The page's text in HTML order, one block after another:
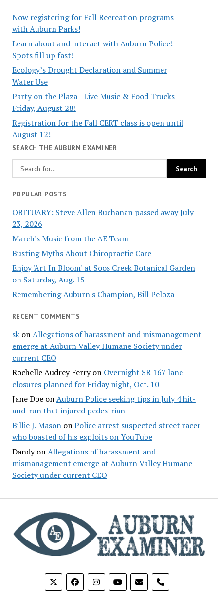
Now registering for Fall Recreation programs
with Auburn Parks!
Learn about and interact with Auburn Police!
Spots fill up fast!
Ecology’s Drought Declaration and Summer
Water Use
Party on the Plaza - Live Music & Food Trucks
Friday, August 28!
Registration for the Fall CERT class is open until
August 12!
SEARCH THE AUBURN EXAMINER
POPULAR POSTS
OBITUARY: Steve Allen Buchanan passed away July
23, 2026
March's Music from the AE Team
Busting Myths About Chiropractic Care
Enjoy 'Art In Bloom' at Soos Creek Botanical Garden
on Saturday, Aug. 15
Remembering Auburn's Champion, Bill Peloza
RECENT COMMENTS
skonAllegations of harassment and mismanagement
emerge at Auburn Valley Humane Society under
current CEO
Rochelle Audrey Ferryon Overnight SR 167 lane
closures planned for Friday night, Oct. 10
Jane DoeonAuburn Police seeking tips in July 4 hit-
and-run that injured pedestrian
Billie J. MasononPolice arrest suspected street racer
who boasted of his exploits on YouTube
DandyonAllegations of harassment and
mismanagement emerge at Auburn Valley Humane
Society under current CEO
phone